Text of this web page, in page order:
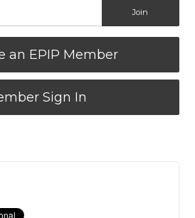
an EPIP Member
Sign In